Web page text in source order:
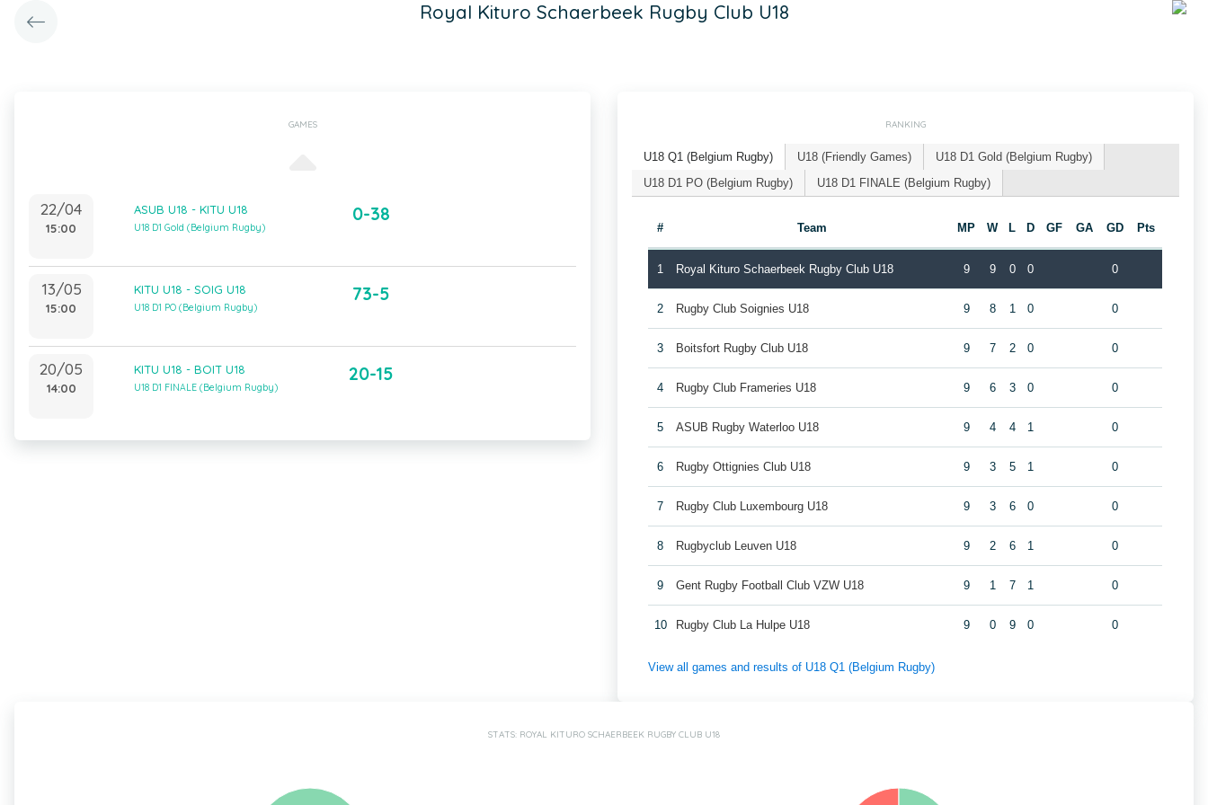
Royal Kituro Schaerbeek Rugby Club U18
GAMES
22/04
15:00
ASUB U18 - KITU U18
U18 D1 Gold (Belgium Rugby)
0-38
13/05
15:00
KITU U18 - SOIG U18
U18 D1 PO (Belgium Rugby)
73-5
20/05
14:00
KITU U18 - BOIT U18
U18 D1 FINALE (Belgium Rugby)
20-15
RANKING
U18 Q1 (Belgium Rugby) U18 (Friendly Games)
U18 D1 Gold (Belgium Rugby)
U18 D1 PO (Belgium Rugby)
U18 D1 FINALE (Belgium Rugby)
# Team MP W L D GF GA GD Pts
1 Royal Kituro Schaerbeek Rugby Club U18 9 9 0 0 0
2 Rugby Club Soignies U18 9 8 1 0 0
3 Boitsfort Rugby Club U18 9 7 2 0 0
4 Rugby Club Frameries U18 9 6 3 0 0
5 ASUB Rugby Waterloo U18 9 4 4 1 0
6 Rugby Ottignies Club U18 9 3 5 1 0
7 Rugby Club Luxembourg U18 9 3 6 0 0
8 Rugbyclub Leuven U18 9 2 6 1 0
9 Gent Rugby Football Club VZW U18 9 1 7 1 0
10 Rugby Club La Hulpe U18 9 0 9 0 0
View all games and results of U18 Q1 (Belgium Rugby)
STATS: ROYAL KITURO SCHAERBEEK RUGBY CLUB U18